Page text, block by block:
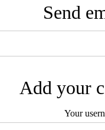
Send
Add your
Your